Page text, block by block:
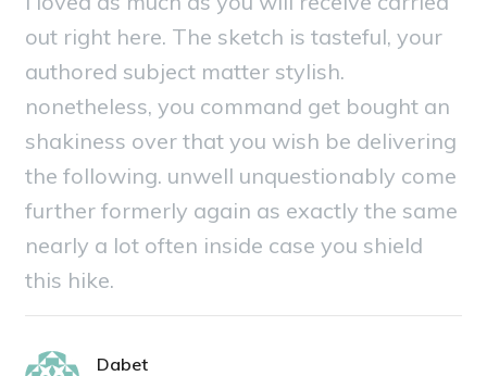
out right here. The sketch is tasteful, your
authored subject matter stylish.
nonetheless, you command get bought an
shakiness over that you wish be delivering
the following. unwell unquestionably come
further formerly again as exactly the same
nearly a lot often inside case you shield
this hike.
Dabet